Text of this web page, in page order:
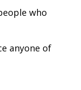
who
anyone of